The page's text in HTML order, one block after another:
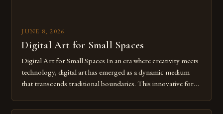
JUNE 8, 2026
Digital Art for Small Spaces
Digital Art for Small Spaces In an era where creativity meets
technology, digital art has emerged as a dynamic medium
that transcends traditional boundaries. This innovative form
imagination without being confined by physical materials.